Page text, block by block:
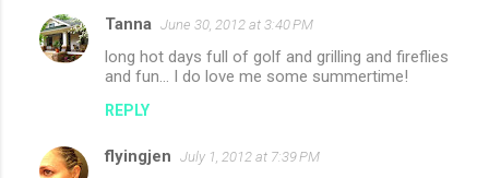
Tanna June 30, 2012 at 3:40 PM
long hot days full of golf and grilling and fireflies
and fun... I do love me some summertime!
REPLY
flyingjen July 1, 2012 at 7:39 PM